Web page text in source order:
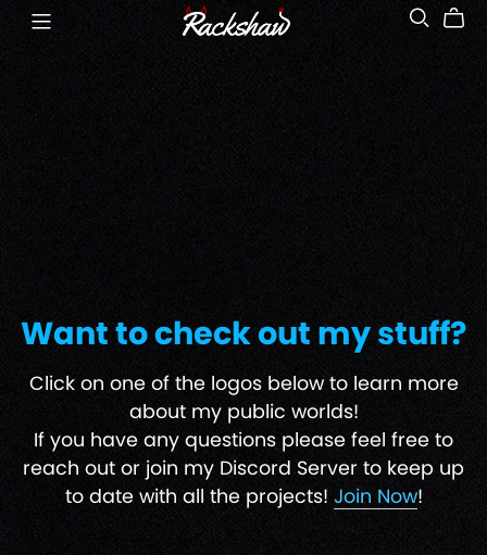
Want to check out my stuff?
Click on one of the logos below to learn more
about my public worlds!
If you have any questions please feel free to
reach out or join my Discord Server to keep up
to date with all the projects! Join Now!